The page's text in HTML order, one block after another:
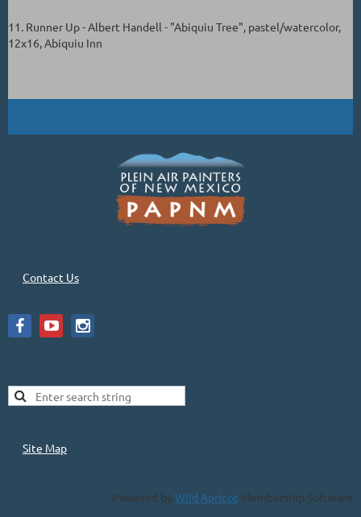
11. Runner Up - Albert Handell - "Abiquiu Tree", pastel/watercolor,
12x16, Abiquiu Inn
Contact Us
Site Map
Powered by Wild Apricot Membership Software